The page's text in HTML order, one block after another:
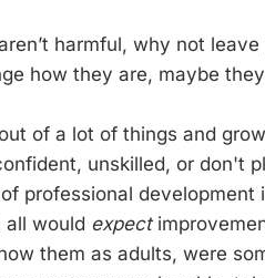
harmful, why not
how they are, maybe
of a lot of things and
unskilled, or don't
professional
all would expect
them as adults, were